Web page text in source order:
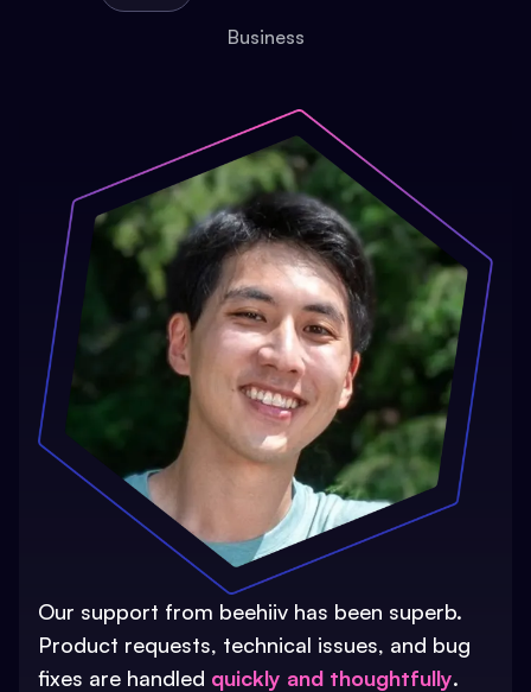
Business
Our support from beehiiv has been superb.
Product requests, technical issues, and bug
fixes are handled quickly and thoughtfully.